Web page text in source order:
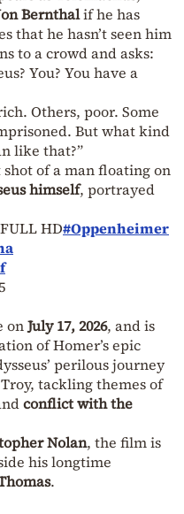
Bernthalif he has
that he hasn’t seen him
to a crowd and asks:
You? You have a
Others, poor. Some
But what kind
like that?”
of a man floating on
himself, portrayed
HD#Oppenheimer
onJuly 17, 2026, and is
of Homer’s epic
perilous journey
tackling themes of
conflict with the
Nolan, the film is
his longtime
.